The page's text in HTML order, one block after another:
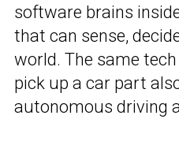
software brains
that can sense,
world. The same
pick up a car part
autonomous driving